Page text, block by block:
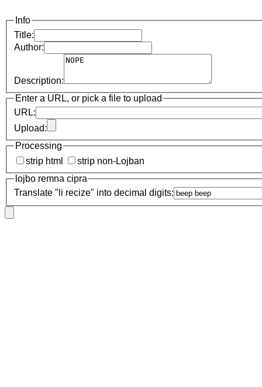
Info
Title:
Author:
Description:
Enter a URL, or pick a file to upload
URL:
Upload:
Processing
strip html
strip non-Lojban
lojbo remna cipra
Translate "li recize" into decimal digits: